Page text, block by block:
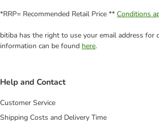
*RRP= Recommended Retail Price ** Conditions
bitiba has the right to use your email address for
information can be found here.
Help and Contact
Customer Service
Shipping Costs and Delivery Time